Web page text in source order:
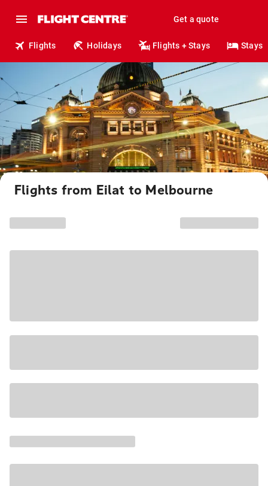
Get a quote
Flights Holidays Flights + Stays Stays
Flights from Eilat to Melbourne